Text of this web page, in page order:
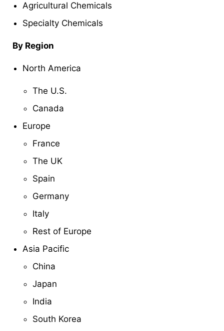
Agricultural Chemicals
Specialty Chemicals
By Region
North America
The U.S.
Canada
Europe
France
The UK
Spain
Germany
Italy
Rest of Europe
Asia Pacific
China
Japan
India
South Korea